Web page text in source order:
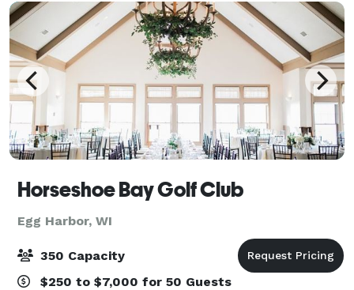
Horseshoe Bay Golf Club
Egg Harbor, WI
350 Capacity
$250 to $7,000 for 50 Guests